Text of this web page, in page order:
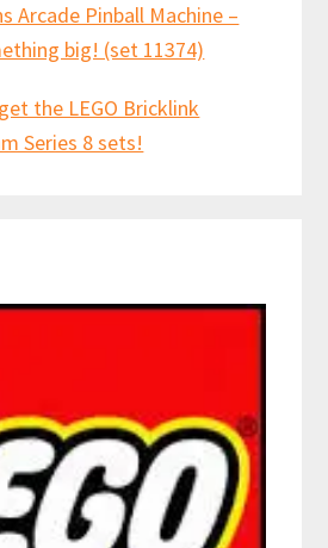
Arcade Pinball Machine –
big! (set 11374)
the LEGO Bricklink
Series 8 sets!